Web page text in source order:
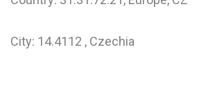
City: 14.4112 , Czechia